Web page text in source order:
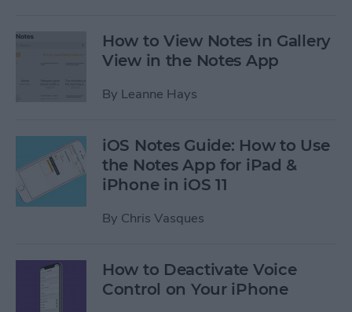
How to View Notes in Gallery
View in the Notes App
By Leanne Hays
iOS Notes Guide: How to Use
the Notes App for iPad &
iPhone in iOS 11
By Chris Vasques
How to Deactivate Voice
Control on Your iPhone